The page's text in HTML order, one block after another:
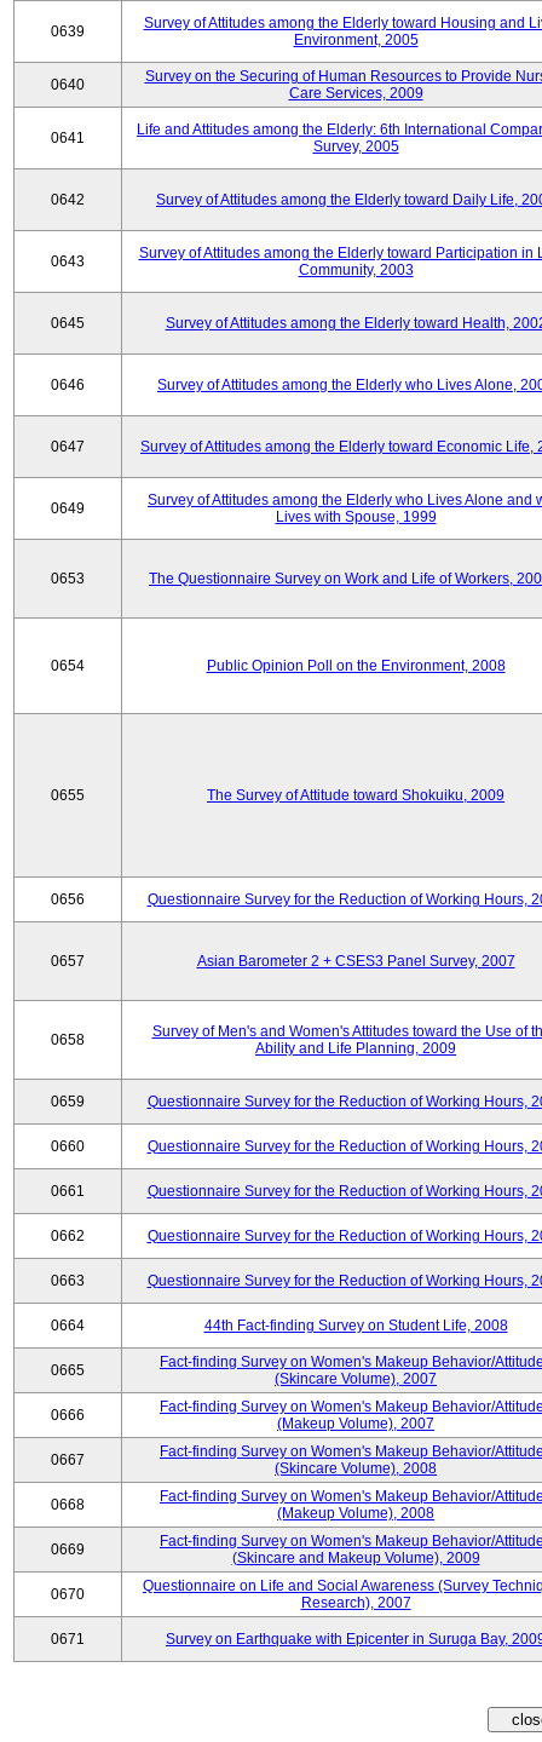
0639
Survey of Attitudes among the Elderly toward Housing and
Environment, 2005
0640
Survey on the Securing of Human Resources to Provide
Care Services, 2009
0641
Life and Attitudes among the Elderly: 6th International
Survey, 2005
0642 Survey of Attitudes among the Elderly toward Daily Life,
0643
Survey of Attitudes among the Elderly toward Participation in
Community, 2003
0645 Survey of Attitudes among the Elderly toward Health,
0646 Survey of Attitudes among the Elderly who Lives Alone,
0647 Survey of Attitudes among the Elderly toward Economic Life,
0649
Survey of Attitudes among the Elderly who Lives Alone and
Lives with Spouse, 1999
0653 The Questionnaire Survey on Work and Life of Workers,
0654 Public Opinion Poll on the Environment, 2008
0655 The Survey of Attitude toward Shokuiku, 2009
0656 Questionnaire Survey for the Reduction of Working Hours,
0657 Asian Barometer 2 + CSES3 Panel Survey, 2007
0658
Survey of Men's and Women's Attitudes toward the Use of
Ability and Life Planning, 2009
0659 Questionnaire Survey for the Reduction of Working Hours,
0660 Questionnaire Survey for the Reduction of Working Hours,
0661 Questionnaire Survey for the Reduction of Working Hours,
0662 Questionnaire Survey for the Reduction of Working Hours,
0663 Questionnaire Survey for the Reduction of Working Hours,
0664 44th Fact-finding Survey on Student Life, 2008
0665
Fact-finding Survey on Women's Makeup Behavior/
(Skincare Volume), 2007
0666
Fact-finding Survey on Women's Makeup Behavior/
(Makeup Volume), 2007
0667
Fact-finding Survey on Women's Makeup Behavior/
(Skincare Volume), 2008
0668
Fact-finding Survey on Women's Makeup Behavior/
(Makeup Volume), 2008
0669
Fact-finding Survey on Women's Makeup Behavior/
(Skincare and Makeup Volume), 2009
0670
Questionnaire on Life and Social Awareness (Survey
Research), 2007
0671 Survey on Earthquake with Epicenter in Suruga Bay,